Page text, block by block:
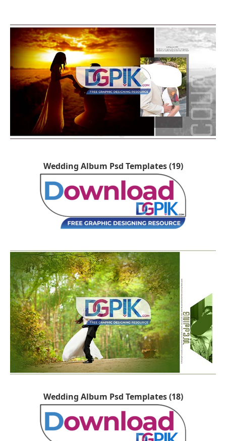
Wedding Album Psd Templates (19)
Wedding Album Psd Templates (18)